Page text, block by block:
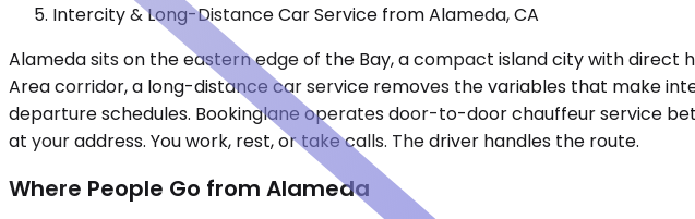
Intercity & Long-Distance Car Service from Alameda, CA
Alameda sits on the eastern edge of the Bay, a compact island city with
Area corridor, a long-distance car service removes the variables that make
departure schedules. Bookinglane operates door-to-door chauffeur service
at your address. You work, rest, or take calls. The driver handles the route.
Where People Go from Alameda